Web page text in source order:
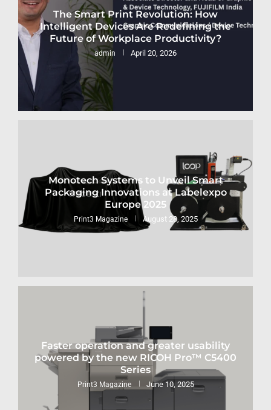
The Smart Print Revolution: How
Intelligent Devices Are Redefining the
Future of Workplace Productivity?
admin April 20, 2026
Monotech Systems to Unveil Smart
Packaging Innovations at Labelexpo
Europe 2025
Print3 Magazine August 28, 2025
Faster operation and greater usability
powered by the new RICOH Pro™ C5400
Series
Print3 Magazine June 10, 2025